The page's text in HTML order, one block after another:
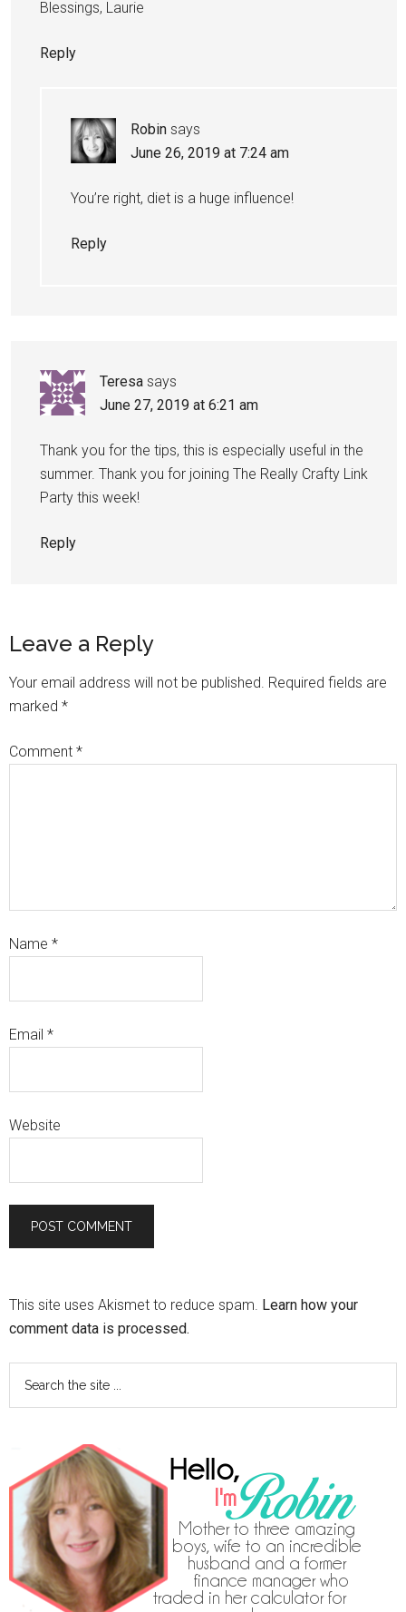
Blessings, Laurie
Reply
Robin says
June 26, 2019 at 7:24 am
You’re right, diet is a huge influence!
Reply
Teresa says
June 27, 2019 at 6:21 am
Thank you for the tips, this is especially useful in the
summer. Thank you for joining The Really Crafty Link
Party this week!
Reply
Leave a Reply
Your email address will not be published. Required fields are
marked *
Comment *
Name *
Email *
Website
This site uses Akismet to reduce spam. Learn how your
comment data is processed.